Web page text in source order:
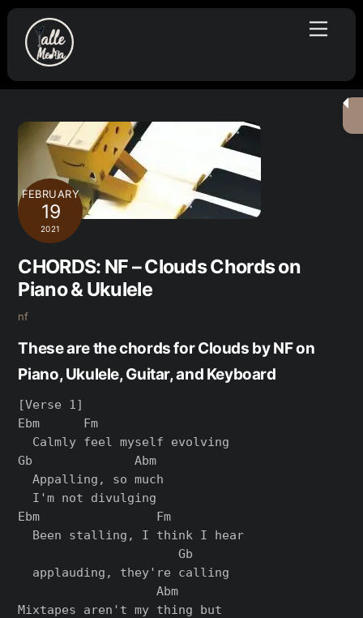
Skip
content
Menu
FEBRUARY
19
2021
CHORDS: NF – Clouds Chords on
Piano & Ukulele
nf
These are the chords for Clouds by NF on
Piano, Ukulele, Guitar, and Keyboard
[Verse 1]
Ebm      Fm
  Calmly feel myself evolving
Gb              Abm
  Appalling, so much
  I'm not divulging
Ebm                Fm
  Been stalling, I think I hear
                      Gb
  applauding, they're calling
                   Abm
Mixtapes aren't my thing but